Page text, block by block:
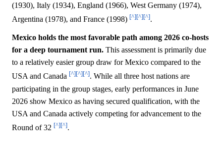
(1930), Italy (1934), England (1966), West Germany (1974),
Argentina (1978), and France (1998) [^][^][^].
Mexico holds the most favorable path among 2026 co-hosts
for a deep tournament run. This assessment is primarily due
to a relatively easier group draw for Mexico compared to the
USA and Canada [^][^][^]. While all three host nations are
participating in the group stages, early performances in June
2026 show Mexico as having secured qualification, with the
USA and Canada actively competing for advancement to the
Round of 32 [^][^].